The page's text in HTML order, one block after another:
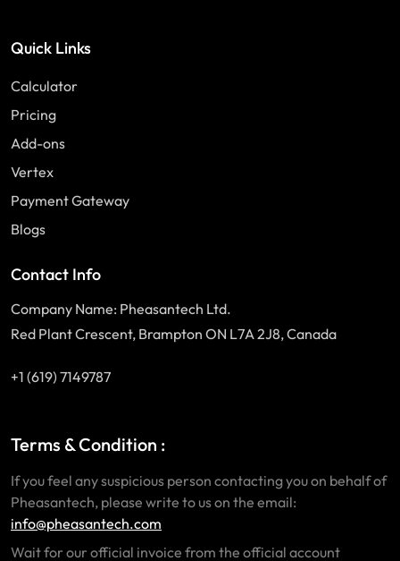
Quick Links
Calculator
Pricing
Add-ons
Vertex
Payment Gateway
Blogs
Contact Info
Company Name: Pheasantech Ltd.
Red Plant Crescent, Brampton ON L7A 2J8, Canada
+1 (619) 7149787
Terms & Condition :
If you feel any suspicious person contacting you on behalf of
Pheasantech, please write to us on the email:
info@pheasantech.com
Wait for our official invoice from the official account